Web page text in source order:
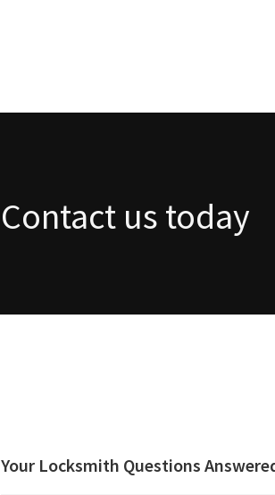
Contact us today
Your Locksmith Questions